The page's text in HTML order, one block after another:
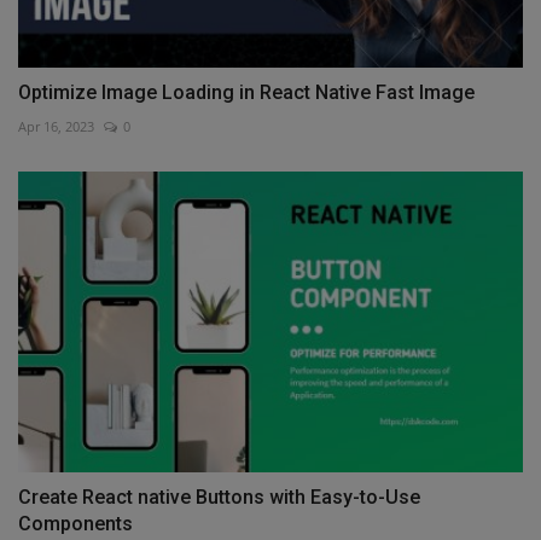
Optimize Image Loading in React Native Fast Image
Apr 16, 2023 0
Create React native Buttons with Easy-to-Use
Components